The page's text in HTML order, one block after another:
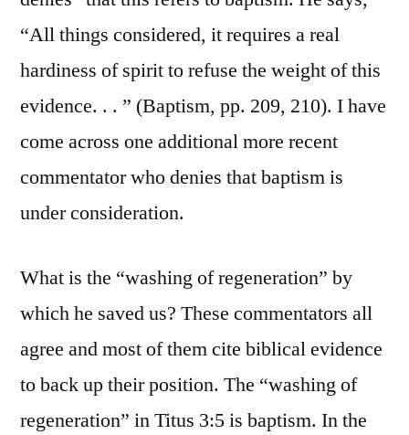
“All things considered, it requires a real
hardiness of spirit to refuse the weight of this
evidence. . . ” (Baptism, pp. 209, 210). I have
come across one additional more recent
commentator who denies that baptism is
under consideration.
What is the “washing of regeneration” by
which he saved us? These commentators all
agree and most of them cite biblical evidence
to back up their position. The “washing of
regeneration” in Titus 3:5 is baptism. In the